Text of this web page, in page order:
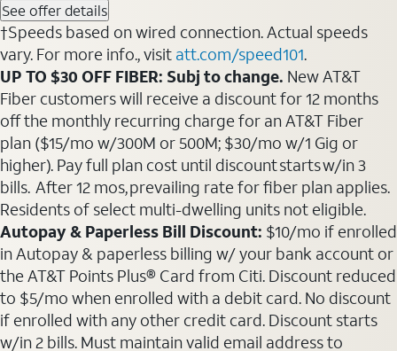
See offer details
†Speeds based on wired connection. Actual speeds
vary. For more info., visit att.com/speed101.
UP TO $30 OFF FIBER: Subj to change. New AT&T
Fiber customers will receive a discount for 12 months
off the monthly recurring charge for an AT&T Fiber
plan ($15/mo w/300M or 500M; $30/mo w/1 Gig or
higher). Pay full plan cost until discount starts w/in 3
bills. After 12 mos, prevailing rate for fiber plan applies.
Residents of select multi-dwelling units not eligible.
Autopay & Paperless Bill Discount: $10/mo if enrolled
in Autopay & paperless billing w/ your bank account or
the AT&T Points Plus® Card from Citi. Discount reduced
to $5/mo when enrolled with a debit card. No discount
if enrolled with any other credit card. Discount starts
w/in 2 bills. Must maintain valid email address to